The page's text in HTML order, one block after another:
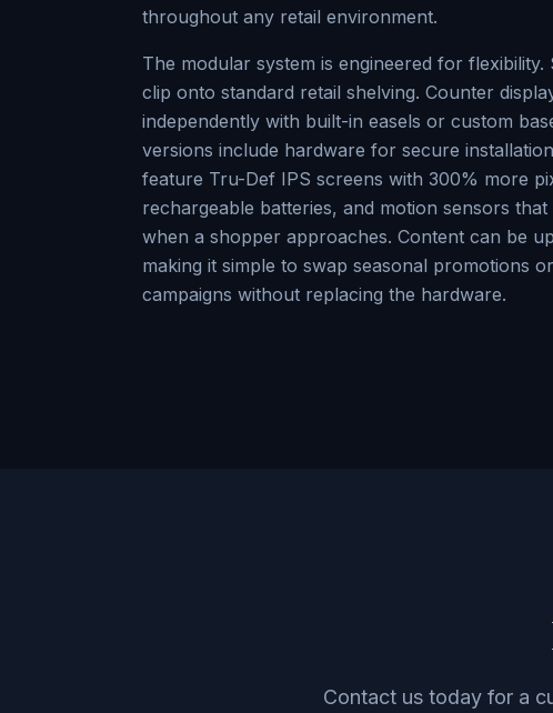
throughout any retail environment.
The modular system is engineered for
clip onto standard retail shelving. Counter
independently with built-in easels or custom
versions include hardware for secure
feature Tru-Def IPS screens with 300% more
rechargeable batteries, and motion sensors
when a shopper approaches. Content can be
making it simple to swap seasonal promotions
campaigns without replacing the hardware.
Contact us today for a